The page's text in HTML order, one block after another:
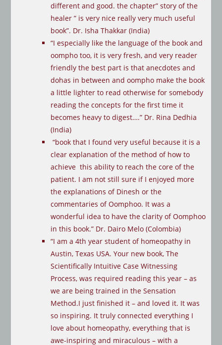
different and good. the chapter” story of the
healer ” is very nice really very much useful
book”. Dr. Isha Thakkar (India)
“I especially like the language of the book and
oompho too, it is very fresh, and very reader
friendly the best part is that anecdotes and
dohas in between and oompho make the book
a little lighter to read otherwise for somebody
reading the concepts for the first time it
becomes heavy to digest….” Dr. Rina Dedhia
(India)
“book that I found very useful because it is a
clear explanation of the method of how to
achieve this ability to reach the core of the
patient. I am not still sure if I enjoyed more
the explanations of Dinesh or the
commentaries of Oomphoo. It was a
wonderful idea to have the clarity of Oomphoo
in this book.” Dr. Dairo Melo (Colombia)
“I am a 4th year student of homeopathy in
Austin, Texas USA. Your new book, The
Scientifically Intuitive Case Witnessing
Process, was required reading this year – as
we are being trained in the Sensation
Method.I just finished it – and loved it. It was
so inspiring. It truly connected everything I
love about homeopathy, everything that is
awe-inspiring and miraculous – with a